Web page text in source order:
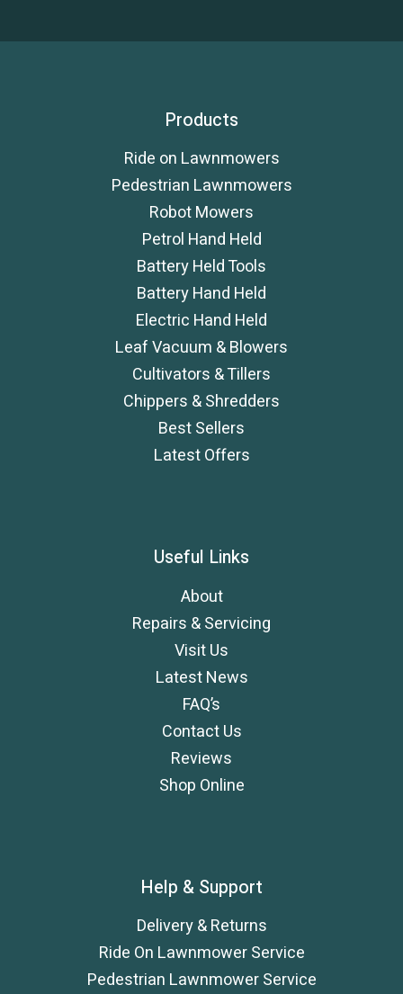
Products
Ride on Lawnmowers
Pedestrian Lawnmowers
Robot Mowers
Petrol Hand Held
Battery Held Tools
Battery Hand Held
Electric Hand Held
Leaf Vacuum & Blowers
Cultivators & Tillers
Chippers & Shredders
Best Sellers
Latest Offers
Useful Links
About
Repairs & Servicing
Visit Us
Latest News
FAQ’s
Contact Us
Reviews
Shop Online
Help & Support
Delivery & Returns
Ride On Lawnmower Service
Pedestrian Lawnmower Service